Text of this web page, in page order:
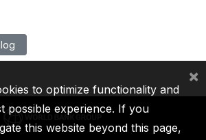
to optimize functionality and
possible experience. If you
this website beyond this page,
×